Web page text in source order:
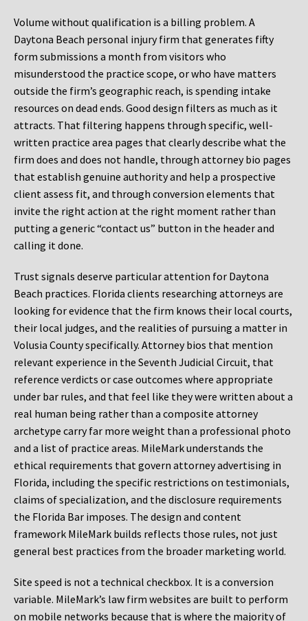
Volume without qualification is a billing problem. A
Daytona Beach personal injury firm that generates fifty
form submissions a month from visitors who
misunderstood the practice scope, or who have matters
outside the firm’s geographic reach, is spending intake
resources on dead ends. Good design filters as much as it
attracts. That filtering happens through specific, well-
written practice area pages that clearly describe what the
firm does and does not handle, through attorney bio pages
that establish genuine authority and help a prospective
client assess fit, and through conversion elements that
invite the right action at the right moment rather than
putting a generic “contact us” button in the header and
calling it done.
Trust signals deserve particular attention for Daytona
Beach practices. Florida clients researching attorneys are
looking for evidence that the firm knows their local courts,
their local judges, and the realities of pursuing a matter in
Volusia County specifically. Attorney bios that mention
relevant experience in the Seventh Judicial Circuit, that
reference verdicts or case outcomes where appropriate
under bar rules, and that feel like they were written about a
real human being rather than a composite attorney
archetype carry far more weight than a professional photo
and a list of practice areas. MileMark understands the
ethical requirements that govern attorney advertising in
Florida, including the specific restrictions on testimonials,
claims of specialization, and the disclosure requirements
the Florida Bar imposes. The design and content
framework MileMark builds reflects those rules, not just
general best practices from the broader marketing world.
Site speed is not a technical checkbox. It is a conversion
variable. MileMark’s law firm websites are built to perform
on mobile networks because that is where the majority of